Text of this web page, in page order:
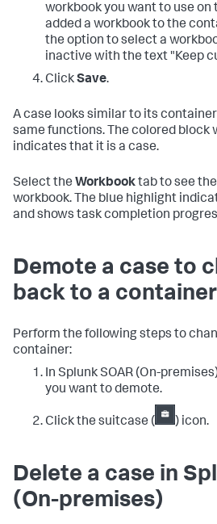
workbook you want to use on
added a workbook to the
the option to select a
inactive with the text "Keep
ClickSave.
A case looks similar to its
same functions. The colored block
indicates that it is a case.
Select the Workbooktab to see
workbook. The blue highlight
and shows task completion
Demote a case to
back to a container
Perform the following steps to
container:
In Splunk SOAR (On-
you want to demote.
Click the suitcase ( ) icon.
Delete a case in
(On-premises)